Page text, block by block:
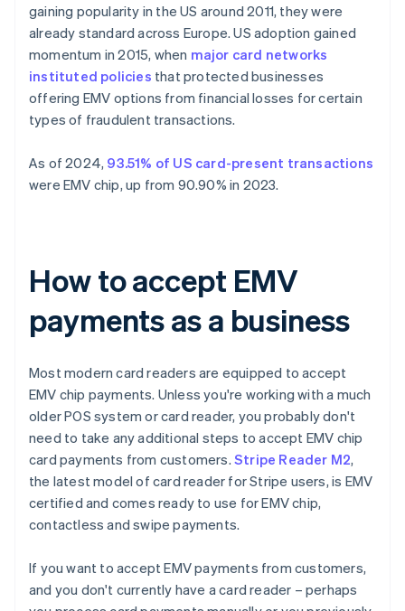
gaining popularity in the US around 2011, they were
already standard across Europe. US adoption gained
momentum in 2015, when major card networks
instituted policies that protected businesses
offering EMV options from financial losses for certain
types of fraudulent transactions.
As of 2024, 93.51% of US card-present transactions
were EMV chip, up from 90.90% in 2023.
How to accept EMV
payments as a business
Most modern card readers are equipped to accept
EMV chip payments. Unless you're working with a much
older POS system or card reader, you probably don't
need to take any additional steps to accept EMV chip
card payments from customers. Stripe Reader M2,
the latest model of card reader for Stripe users, is EMV
certified and comes ready to use for EMV chip,
contactless and swipe payments.
If you want to accept EMV payments from customers,
and you don't currently have a card reader – perhaps